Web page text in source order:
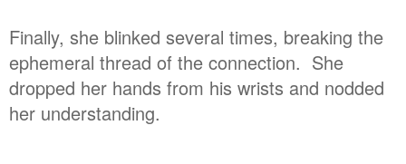
Finally, she blinked several times, breaking the
ephemeral thread of the connection. She
dropped her hands from his wrists and nodded
her understanding.